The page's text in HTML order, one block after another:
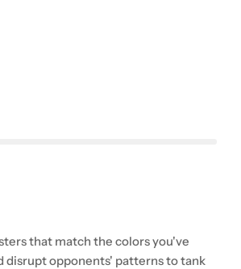
that match the colors you've
disrupt opponents' patterns to tank